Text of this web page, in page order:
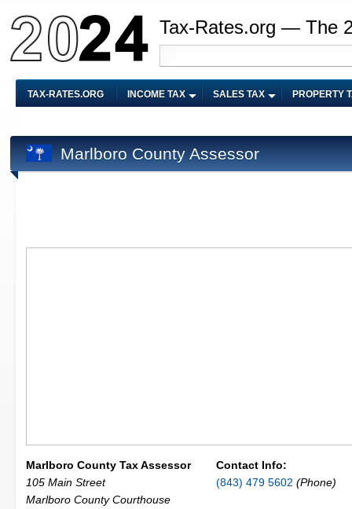
Tax-Rates.org — The
TAX-RATES.ORG INCOME TAX SALES TAX PROPERTY
Marlboro County Assessor
Marlboro County Tax Assessor
105 Main Street
Marlboro County Courthouse
Contact Info:
(843) 479 5602 (Phone)